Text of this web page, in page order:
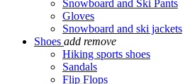
Snowboard and Ski Pants
Gloves
Snowboard and ski jackets
Shoes add remove
Hiking sports shoes
Sandals
Flip Flops